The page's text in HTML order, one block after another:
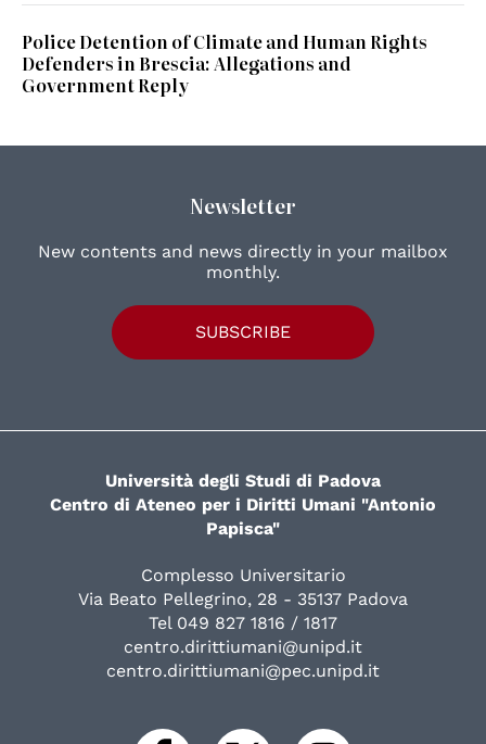
Police Detention of Climate and Human Rights
Defenders in Brescia: Allegations and
Government Reply
Newsletter
New contents and news directly in your mailbox
monthly.
SUBSCRIBE
Università degli Studi di Padova
Centro di Ateneo per i Diritti Umani "Antonio
Papisca"
Complesso Universitario
Via Beato Pellegrino, 28 - 35137 Padova
Tel 049 827 1816 / 1817
centro.dirittiumani@unipd.it
centro.dirittiumani@pec.unipd.it